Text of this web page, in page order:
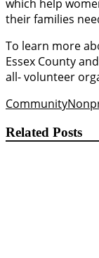
which help
their families
To learn more
Essex County
all- volunteer
Community
Related Posts